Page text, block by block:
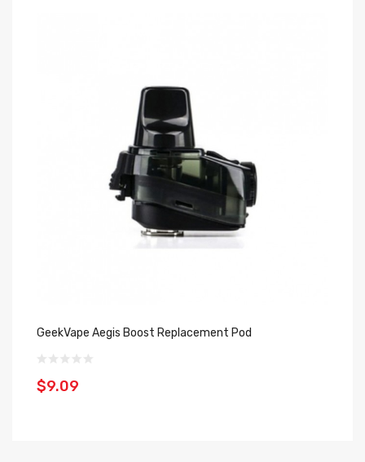
GeekVape Aegis Boost Replacement Pod
$9.09